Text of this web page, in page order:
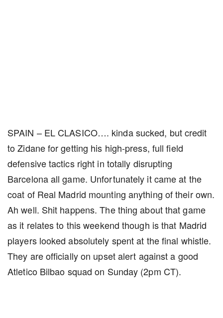
SPAIN – EL CLASICO…. kinda sucked, but credit
to Zidane for getting his high-press, full field
defensive tactics right in totally disrupting
Barcelona all game. Unfortunately it came at the
coat of Real Madrid mounting anything of their own.
Ah well. Shit happens. The thing about that game
as it relates to this weekend though is that Madrid
players looked absolutely spent at the final whistle.
They are officially on upset alert against a good
Atletico Bilbao squad on Sunday (2pm CT).